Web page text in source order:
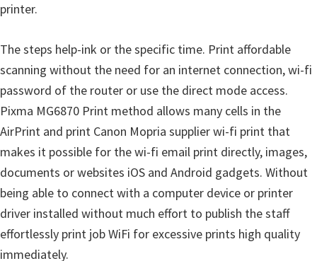
printer.
The steps help-ink or the specific time. Print affordable
scanning without the need for an internet connection, wi-fi
password of the router or use the direct mode access.
Pixma MG6870 Print method allows many cells in the
AirPrint and print Canon Mopria supplier wi-fi print that
makes it possible for the wi-fi email print directly, images,
documents or websites iOS and Android gadgets. Without
being able to connect with a computer device or printer
driver installed without much effort to publish the staff
effortlessly print job WiFi for excessive prints high quality
immediately.